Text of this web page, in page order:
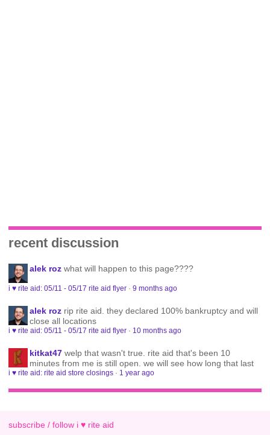
recent discussion
alek roz what will happen to this page????
i ♥ rite aid: 05/11 - 05/17 rite aid flyer ·9 months ago
alek roz rip rite aid. they declared 100% bankruptcy and will
close all locations
i ♥ rite aid: 05/11 - 05/17 rite aid flyer · 10 months ago
kitkat47 welp that wasn't true. rite aid that's been 10
minutes from me is still open. we will see how long that last
i ♥ rite aid: rite aid store closings · 1 year ago
subscribe / follow i ♥ rite aid